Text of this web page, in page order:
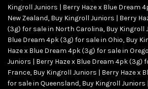
Kingroll Juniors | Berry Haze x Blue Dream
New Zealand, Buy Kingroll Juniors | Berry
(3g) for sale in North Carolina, Buy Kingroll
Blue Dream 4pk (3g) for sale in Ohio, Buy
Haze x Blue Dream 4pk (3g) for sale in
Juniors | Berry Haze x Blue Dream 4pk (3g)
France, Buy Kingroll Juniors | Berry Haze x
for sale in Queensland, Buy Kingroll Juniors